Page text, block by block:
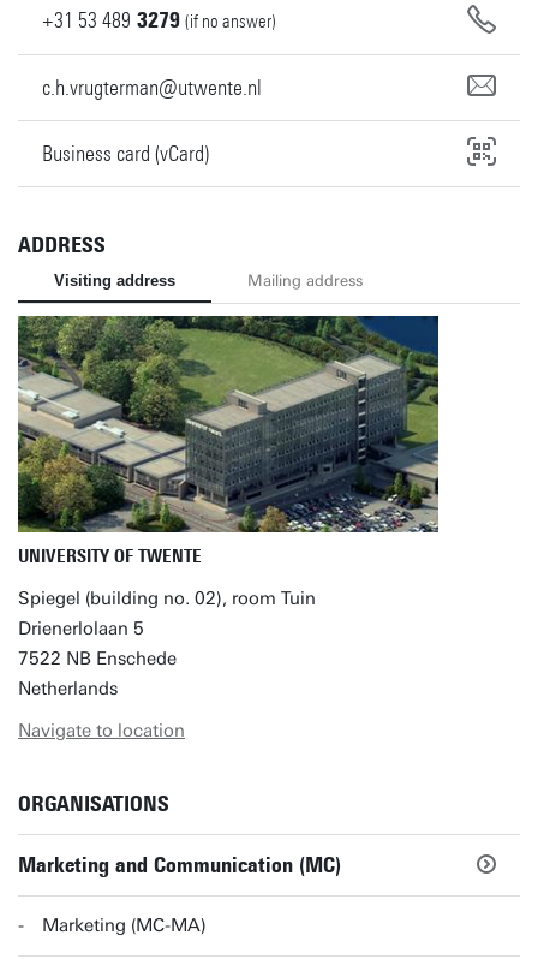
+31 53 489 3279 (if no answer)
c.h.vrugterman@utwente.nl
Business card (vCard)
ADDRESS
Visiting address Mailing address
UNIVERSITY OF TWENTE
Spiegel (building no. 02), room Tuin
Drienerlolaan 5
7522 NB Enschede
Netherlands
Navigate to location
ORGANISATIONS
Marketing and Communication (MC)
Marketing (MC-MA)